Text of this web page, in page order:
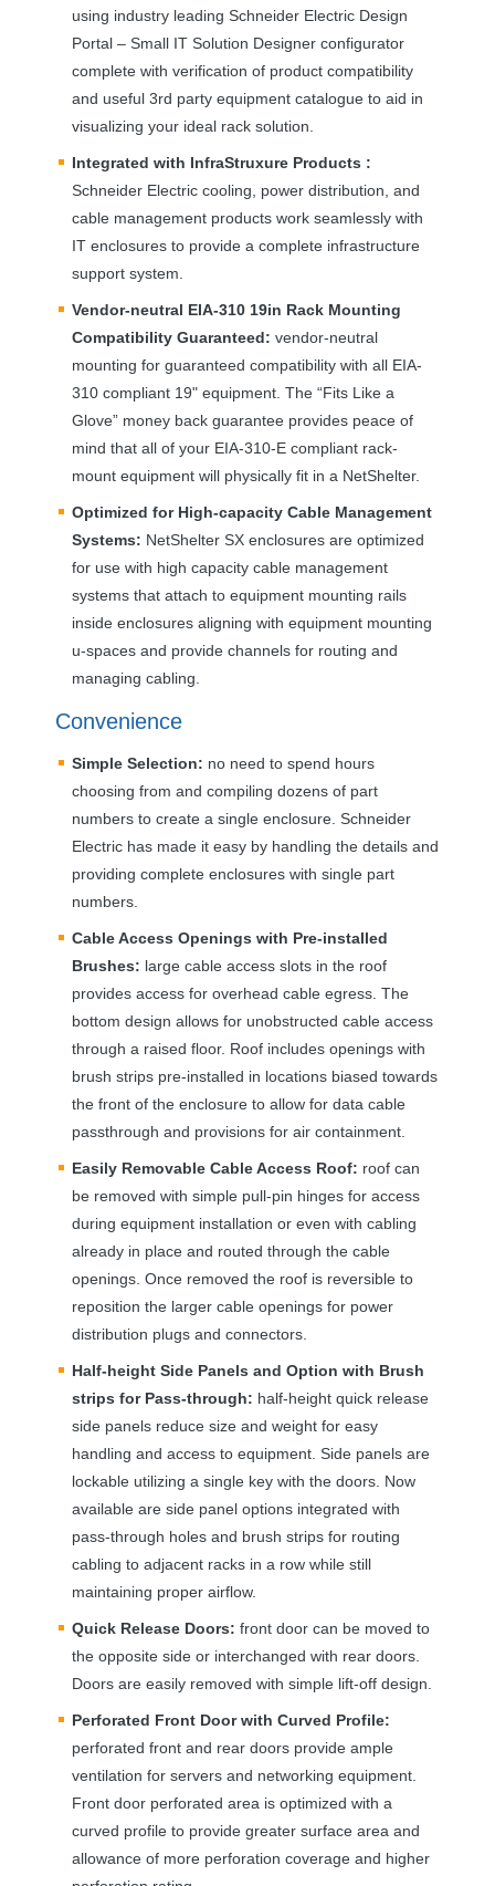
using industry leading Schneider Electric Design
Portal – Small IT Solution Designer configurator
complete with verification of product compatibility
and useful 3rd party equipment catalogue to aid in
visualizing your ideal rack solution.
Integrated with InfraStruxure Products :
Schneider Electric cooling, power distribution, and
cable management products work seamlessly with
IT enclosures to provide a complete infrastructure
support system.
Vendor-neutral EIA-310 19in Rack Mounting
Compatibility Guaranteed: vendor-neutral
mounting for guaranteed compatibility with all EIA-
310 compliant 19" equipment. The “Fits Like a
Glove” money back guarantee provides peace of
mind that all of your EIA-310-E compliant rack-
mount equipment will physically fit in a NetShelter.
Optimized for High-capacity Cable Management
Systems: NetShelter SX enclosures are optimized
for use with high capacity cable management
systems that attach to equipment mounting rails
inside enclosures aligning with equipment mounting
u-spaces and provide channels for routing and
managing cabling.
Convenience
Simple Selection: no need to spend hours
choosing from and compiling dozens of part
numbers to create a single enclosure. Schneider
Electric has made it easy by handling the details and
providing complete enclosures with single part
numbers.
Cable Access Openings with Pre-installed
Brushes: large cable access slots in the roof
provides access for overhead cable egress. The
bottom design allows for unobstructed cable access
through a raised floor. Roof includes openings with
brush strips pre-installed in locations biased towards
the front of the enclosure to allow for data cable
passthrough and provisions for air containment.
Easily Removable Cable Access Roof: roof can
be removed with simple pull-pin hinges for access
during equipment installation or even with cabling
already in place and routed through the cable
openings. Once removed the roof is reversible to
reposition the larger cable openings for power
distribution plugs and connectors.
Half-height Side Panels and Option with Brush
strips for Pass-through: half-height quick release
side panels reduce size and weight for easy
handling and access to equipment. Side panels are
lockable utilizing a single key with the doors. Now
available are side panel options integrated with
pass-through holes and brush strips for routing
cabling to adjacent racks in a row while still
maintaining proper airflow.
Quick Release Doors: front door can be moved to
the opposite side or interchanged with rear doors.
Doors are easily removed with simple lift-off design.
Perforated Front Door with Curved Profile:
perforated front and rear doors provide ample
ventilation for servers and networking equipment.
Front door perforated area is optimized with a
curved profile to provide greater surface area and
allowance of more perforation coverage and higher